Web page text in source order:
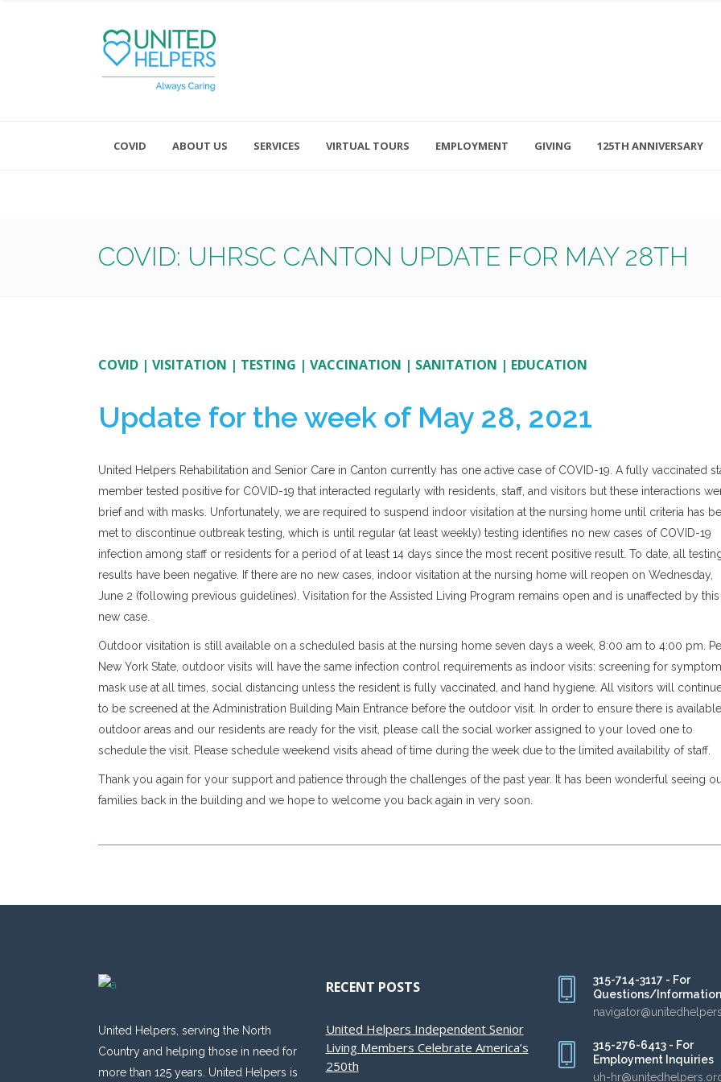
COVID ABOUT US SERVICES VIRTUAL TOURS EMPLOYMENT GIVING 125TH ANNIVERSARY
COVID: UHRSC CANTON UPDATE FOR MAY 28TH
COVID | VISITATION | TESTING | VACCINATION | SANITATION | EDUCATION
Update for the week of May 28, 2021
United Helpers Rehabilitation and Senior Care in Canton currently has one active case of COVID-19. A fully vaccinated
member tested positive for COVID-19 that interacted regularly with residents, staff, and visitors but these interactions
brief and with masks. Unfortunately, we are required to suspend indoor visitation at the nursing home until criteria has
met to discontinue outbreak testing, which is until regular (at least weekly) testing identifies no new cases of COVID-19
infection among staff or residents for a period of at least 14 days since the most recent positive result. To date, all
results have been negative. If there are no new cases, indoor visitation at the nursing home will reopen on Wednesday,
June 2 (following previous guidelines). Visitation for the Assisted Living Program remains open and is unaffected by this
new case.
Outdoor visitation is still available on a scheduled basis at the nursing home seven days a week, 8:00 am to 4:00 pm.
New York State, outdoor visits will have the same infection control requirements as indoor visits: screening for
mask use at all times, social distancing unless the resident is fully vaccinated, and hand hygiene. All visitors will
to be screened at the Administration Building Main Entrance before the outdoor visit. In order to ensure there is available
outdoor areas and our residents are ready for the visit, please call the social worker assigned to your loved one to
schedule the visit. Please schedule weekend visits ahead of time during the week due to the limited availability of staff.
Thank you again for your support and patience through the challenges of the past year. It has been wonderful seeing
families back in the building and we hope to welcome you back again in very soon.
United Helpers, serving the North
Country and helping those in need for
more than 125 years. United Helpers is
RECENT POSTS
United Helpers Independent Senior
Living Members Celebrate America’s
250th
315-714-3117 - For
Questions/Information
315-276-6413 - For
Employment Inquiries
uh-